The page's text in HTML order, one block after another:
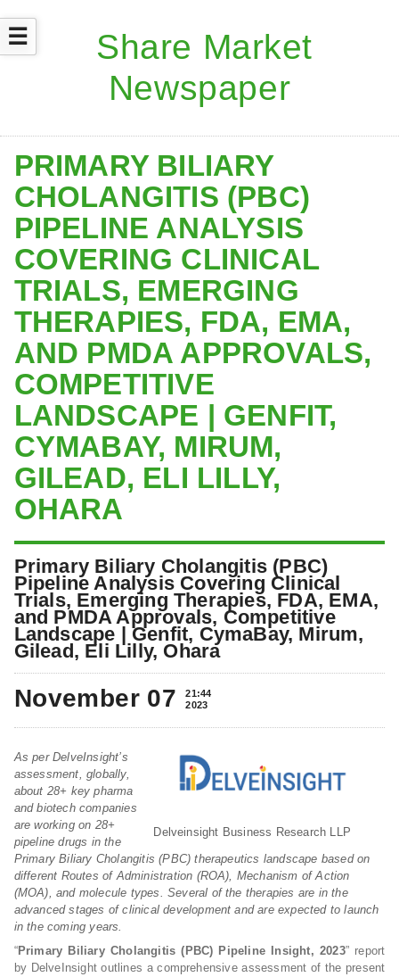
☰
PRIMARY BILIARY
CHOLANGITIS (PBC)
PIPELINE ANALYSIS
COVERING CLINICAL
TRIALS, EMERGING
THERAPIES, FDA, EMA,
AND PMDA APPROVALS,
COMPETITIVE
LANDSCAPE | GENFIT,
CYMABAY, MIRUM,
GILEAD, ELI LILLY,
OHARA
Primary Biliary Cholangitis (PBC)
Pipeline Analysis Covering Clinical
Trials, Emerging Therapies, FDA, EMA,
and PMDA Approvals, Competitive
Landscape | Genfit, CymaBay, Mirum,
Gilead, Eli Lilly, Ohara
November 07
21:44
2023
Delveinsight Business Research LLP
As per DelveInsight’s
assessment, globally,
about 28+ key pharma
and biotech companies
are working on 28+
pipeline drugs in the
Primary Biliary Cholangitis (PBC) therapeutics landscape based on
different Routes of Administration (ROA), Mechanism of Action
(MOA), and molecule types. Several of the therapies are in the
advanced stages of clinical development and are expected to launch
in the coming years.
“Primary Biliary Cholangitis (PBC) Pipeline Insight, 2023” report
by DelveInsight outlines a comprehensive assessment of the present